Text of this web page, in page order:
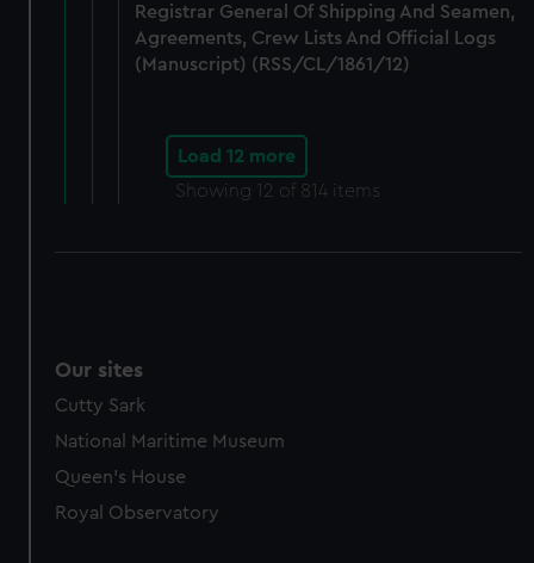
Registrar General Of Shipping And Seamen,
Agreements, Crew Lists And Official Logs
(Manuscript) (RSS/CL/1861/12)
Load 12 more
Showing 12 of 814 items
Our sites
Cutty Sark
National Maritime Museum
Queen's House
Royal Observatory